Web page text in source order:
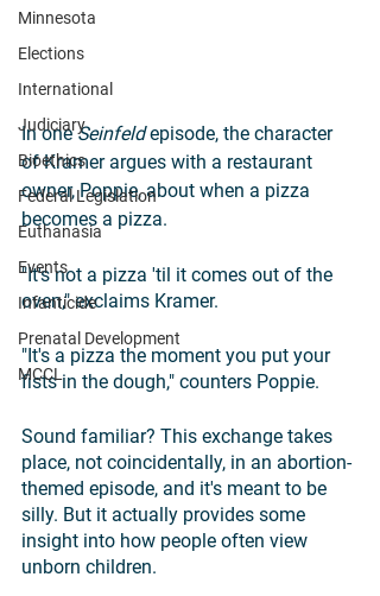
Minnesota
Elections
International
Judiciary
Bioethics
Federal Legislation
Euthanasia
Events
Infanticide
Prenatal Development
MCCL
In one Seinfeld episode, the character
of Kramer argues with a restaurant
owner, Poppie, about when a pizza
becomes a pizza.
"It's not a pizza 'til it comes out of the
oven," exclaims Kramer.
"It's a pizza the moment you put your
fists in the dough," counters Poppie.
Sound familiar? This exchange takes
place, not coincidentally, in an abortion-
themed episode, and it's meant to be
silly. But it actually provides some
insight into how people often view
unborn children.